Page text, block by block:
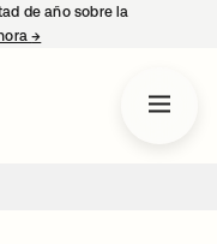
de año sobre la
→